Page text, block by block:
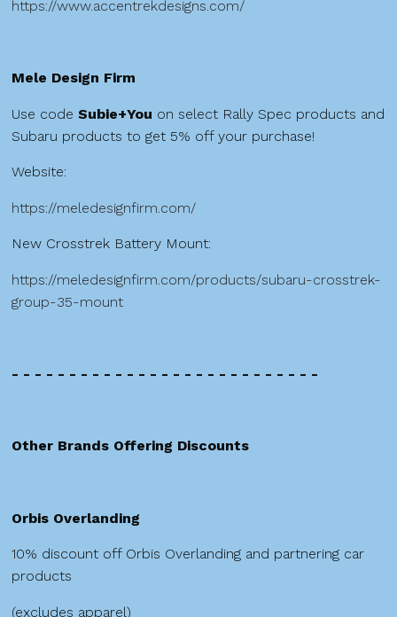
https://www.accentrekdesigns.com/
Mele Design Firm
Use codeSubie+You on select Rally Spec products and
Subaru products to get 5% off your purchase!
Website:
https://meledesignfirm.com/
New Crosstrek Battery Mount:
https://meledesignfirm.com/products/subaru-crosstrek-
group-35-mount
- - - - - - - - - - - - - - - - - - - - - - - - - - -
Other Brands Offering Discounts
Orbis Overlanding
10% discount off Orbis Overlanding and partnering car
products
(excludes apparel)